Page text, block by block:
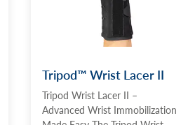
Tripod™ Wrist Lacer II
Tripod Wrist Lacer II –
Advanced Wrist Immobilization